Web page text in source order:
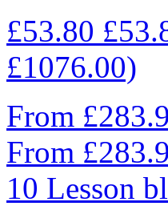
£53.80
£1076.00)
From
From
10 Lesson